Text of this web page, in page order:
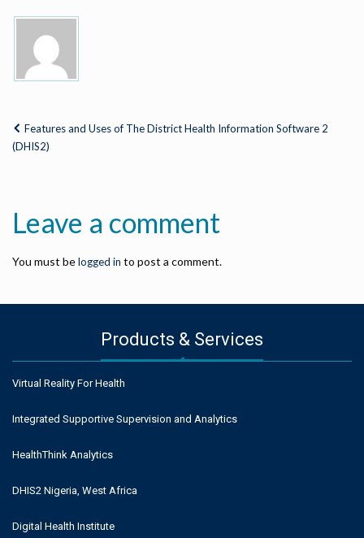
Features and Uses of The District Health Information Software 2
(DHIS2)
Leave a comment
You must belogged in to post a comment.
Products & Services
Virtual Reality For Health
Integrated Supportive Supervision and Analytics
HealthThink Analytics
DHIS2 Nigeria, West Africa
Digital Health Institute